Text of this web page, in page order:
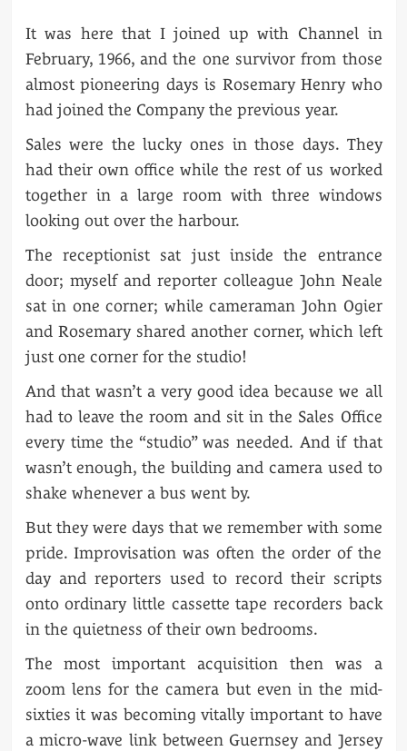
It was here that I joined up with Channel in
February, 1966, and the one survivor from those
almost pioneering days is Rosemary Henry who
had joined the Company the previous year.
Sales were the lucky ones in those days. They
had their own office while the rest of us worked
together in a large room with three windows
looking out over the harbour.
The receptionist sat just inside the entrance
door; myself and reporter colleague John Neale
sat in one corner; while cameraman John Ogier
and Rosemary shared another corner, which left
just one corner for the studio!
And that wasn’t a very good idea because we all
had to leave the room and sit in the Sales Office
every time the “studio” was needed. And if that
wasn’t enough, the building and camera used to
shake whenever a bus went by.
But they were days that we remember with some
pride. Improvisation was often the order of the
day and reporters used to record their scripts
onto ordinary little cassette tape recorders back
in the quietness of their own bedrooms.
The most important acquisition then was a
zoom lens for the camera but even in the mid-
sixties it was becoming vitally important to have
a micro-wave link between Guernsey and Jersey